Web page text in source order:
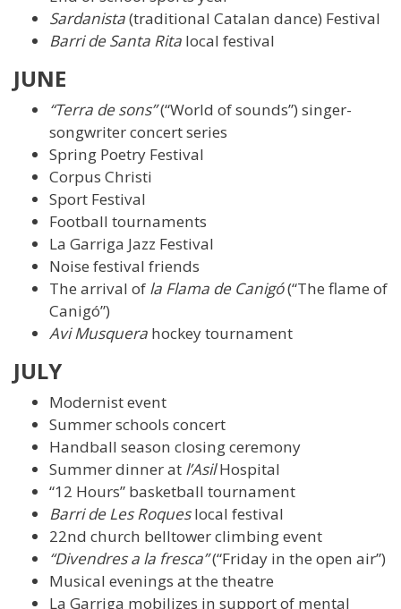
Sardanista(traditional Catalan dance) Festival
Barri de Santa Rita local festival
JUNE
“Terra de sons”(“World of sounds”) singer-
songwriter concert series
Spring Poetry Festival
Corpus Christi
Sport Festival
Football tournaments
La Garriga Jazz Festival
Noise festival friends
The arrival of la Flama de Canigó(“The flame of
Canigó”)
Avi Musquera hockey tournament
JULY
Modernist event
Summer schools concert
Handball season closing ceremony
Summer dinner at l’AsilHospital
“12 Hours” basketball tournament
Barri de Les Roqueslocal festival
22nd church belltower climbing event
“Divendres a la fresca”(“Friday in the open air”)
Musical evenings at the theatre
La Garriga mobilizes in support of mental